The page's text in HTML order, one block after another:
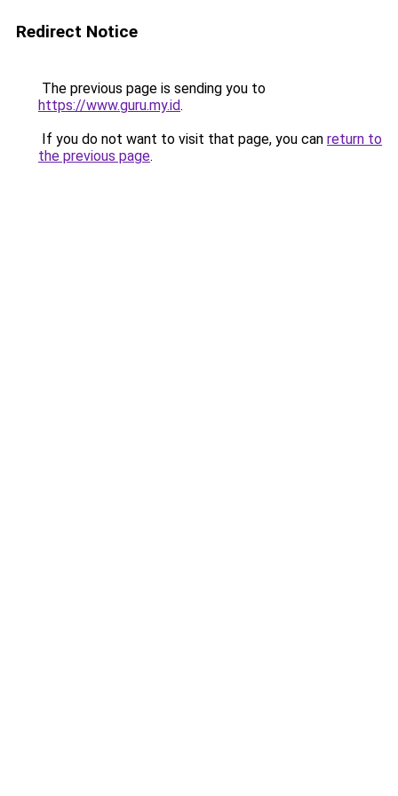
Redirect Notice
The previous page is sending you to
https://www.guru.my.id.
If you do not want to visit that page, you can return to
the previous page.